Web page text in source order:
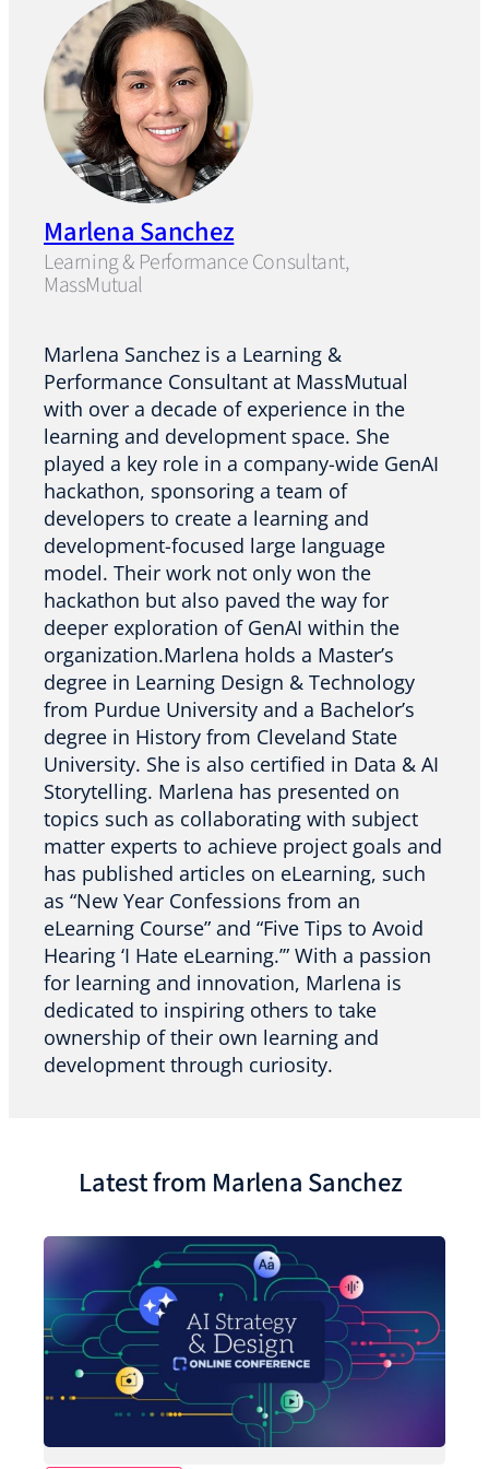
Marlena Sanchez
Learning & Performance Consultant,
MassMutual
Marlena Sanchez is a Learning &
Performance Consultant at MassMutual
with over a decade of experience in the
learning and development space. She
played a key role in a company-wide GenAI
hackathon, sponsoring a team of
developers to create a learning and
development-focused large language
model. Their work not only won the
hackathon but also paved the way for
deeper exploration of GenAI within the
organization.Marlena holds a Master’s
degree in Learning Design & Technology
from Purdue University and a Bachelor’s
degree in History from Cleveland State
University. She is also certified in Data & AI
Storytelling. Marlena has presented on
topics such as collaborating with subject
matter experts to achieve project goals and
has published articles on eLearning, such
as “New Year Confessions from an
eLearning Course” and “Five Tips to Avoid
Hearing ‘I Hate eLearning.’” With a passion
for learning and innovation, Marlena is
dedicated to inspiring others to take
ownership of their own learning and
development through curiosity.
Latest from Marlena Sanchez